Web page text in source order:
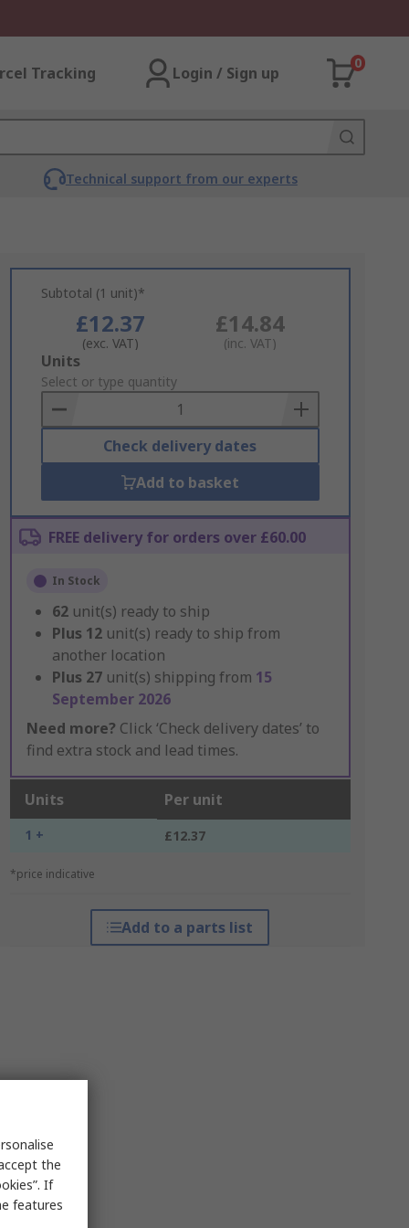
Tracking Login / Sign up
0
Technical support from our experts
Subtotal (1 unit)*
£12.37
(exc. VAT)
£14.84
(inc. VAT)
Add
to
Basket
Units
Select or type quantity
Check delivery dates
Add to basket
FREE delivery for orders over £60.00
In Stock
62 unit(s) ready to ship
Plus 12 unit(s) ready to ship from
another location
Plus 27 unit(s) shipping from 15
September 2026
Need more? Click ‘Check delivery dates’ to
find extra stock and lead times.
Units Per unit
1 + £12.37
*price indicative
Add to a parts list
the
If
features